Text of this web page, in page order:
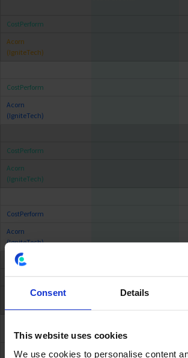
Consent Details
This website uses cookies
We use cookies to personalise content